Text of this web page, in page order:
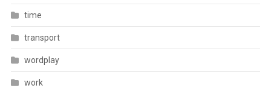
time
transport
wordplay
work